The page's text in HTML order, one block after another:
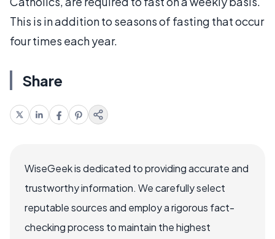
This is in addition to seasons of fasting that occur
four times each year.
Share
WiseGeek is dedicated to providing accurate and
trustworthy information. We carefully select
reputable sources and employ a rigorous fact-
checking process to maintain the highest